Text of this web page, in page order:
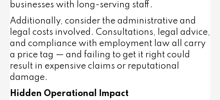
businesses with long-serving staff.
Additionally, consider the administrative and
legal costs involved. Consultations, legal advice,
and compliance with employment law all carry
a price tag — and failing to get it right could
result in expensive claims or reputational
damage.
Hidden Operational Impact